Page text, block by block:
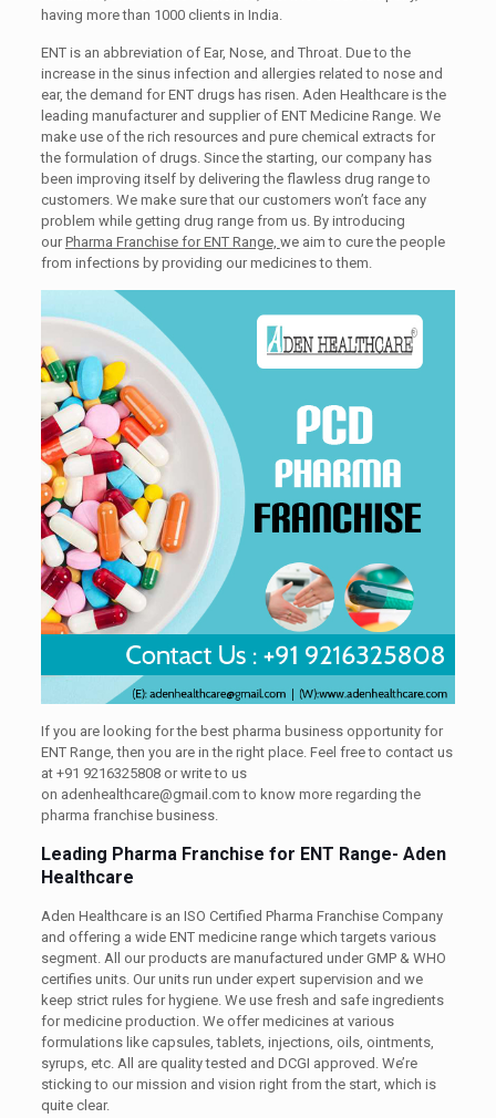
having more than 1000 clients in India.
ENT is an abbreviation of Ear, Nose, and Throat. Due to the
increase in the sinus infection and allergies related to nose and
ear, the demand for ENT drugs has risen. Aden Healthcare is the
leading manufacturer and supplier of ENT Medicine Range. We
make use of the rich resources and pure chemical extracts for
the formulation of drugs. Since the starting, our company has
been improving itself by delivering the flawless drug range to
customers. We make sure that our customers won’t face any
problem while getting drug range from us. By introducing
ourPharma Franchise for ENT Range, we aim to cure the people
from infections by providing our medicines to them.
If you are looking for the best pharma business opportunity for
ENT Range, then you are in the right place. Feel free to contact us
at +91 9216325808 or write to us
on adenhealthcare@gmail.com to know more regarding the
pharma franchise business.
Leading Pharma Franchise for ENT Range- Aden
Healthcare
Aden Healthcare is an ISO Certified Pharma Franchise Company
and offering a wide ENT medicine range which targets various
segment. All our products are manufactured under GMP & WHO
certifies units. Our units run under expert supervision and we
keep strict rules for hygiene. We use fresh and safe ingredients
for medicine production. We offer medicines at various
formulations like capsules, tablets, injections, oils, ointments,
syrups, etc. All are quality tested and DCGI approved. We’re
sticking to our mission and vision right from the start, which is
quite clear.